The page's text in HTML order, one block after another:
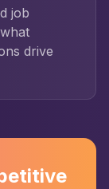
job
drive